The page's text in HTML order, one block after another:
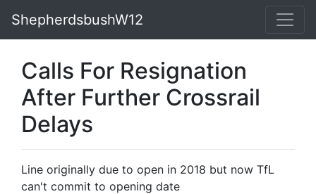
ShepherdsbushW12
Calls For Resignation
After Further Crossrail
Delays
Line originally due to open in 2018 but now TfL
can't commit to opening date